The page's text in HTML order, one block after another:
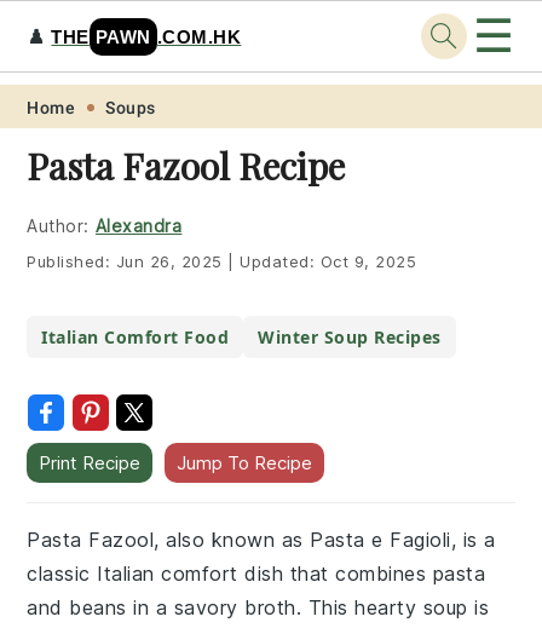
Skip
primary
navigation
Skip
main
content
Skip
primary
sidebar
Skip
footer
♟️THE PAWN .COM.HK ☰
Home Soups
Pasta Fazool Recipe
Author: Alexandra
Published: Jun 26, 2025 Updated: Oct 9, 2025
Italian Comfort Food Winter Soup Recipes
Print Recipe Jump To Recipe
Pasta Fazool, also known as Pasta e Fagioli, is a
classic Italian comfort dish that combines pasta
and beans in a savory broth. This hearty soup is